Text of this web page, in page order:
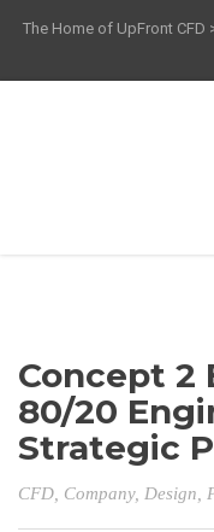
The Home of UpFront CFD
Concept 2
80/20
Strategic
CFD Company, Design